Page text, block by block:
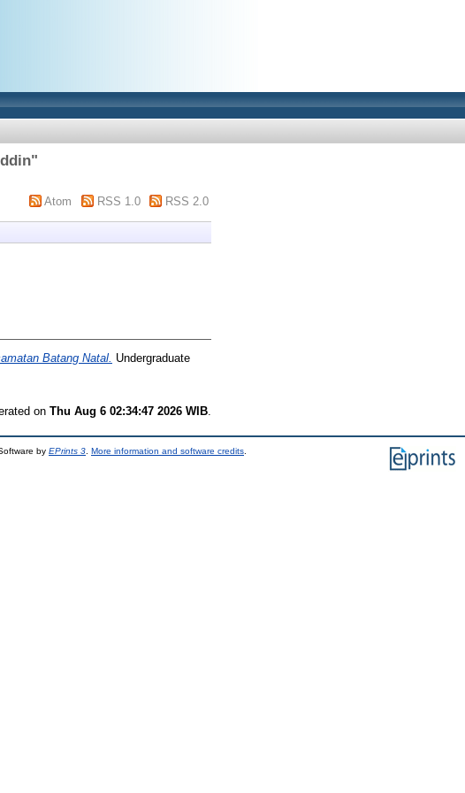
"
Atom RSS 1.0 RSS 2.0
Batang Natal.
Undergraduate
on Thu Aug 6 02:34:47 2026 WIB
by EPrints 3 More information and software credits